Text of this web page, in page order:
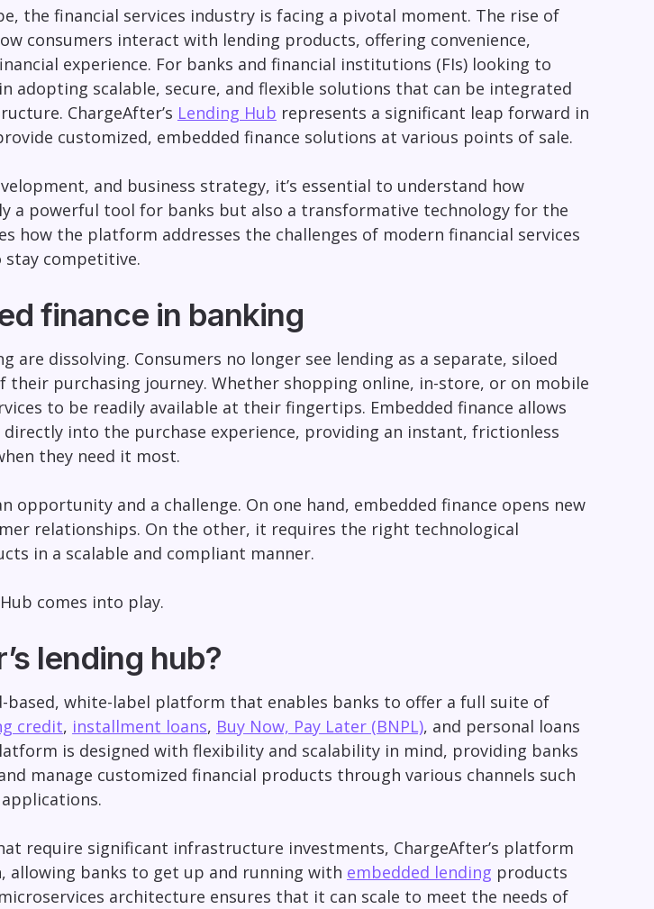
the financial services industry is facing a pivotal moment. The rise of
consumers interact with lending products, offering convenience,
experience. For banks and financial institutions (FIs) looking to
adopting scalable, secure, and flexible solutions that can be integrated
ChargeAfter’s Lending Hub represents a significant leap forward in
customized, embedded finance solutions at various points of sale.
and business strategy, it’s essential to understand how
a powerful tool for banks but also a transformative technology for the
how the platform addresses the challenges of modern financial services
competitive.
finance in banking
dissolving. Consumers no longer see lending as a separate, siloed
purchasing journey. Whether shopping online, in-store, or on mobile
to be readily available at their fingertips. Embedded finance allows
into the purchase experience, providing an instant, frictionless
they need it most.
opportunity and a challenge. On one hand, embedded finance opens new
relationships. On the other, it requires the right technological
in a scalable and compliant manner.
comes into play.
lending hub?
based, white-label platform that enables banks to offer a full suite of
credit, installment loans, Buy Now, Pay Later (BNPL), and personal loans
is designed with flexibility and scalability in mind, providing banks
manage customized financial products through various channels such
require significant infrastructure investments, ChargeAfter’s platform
allowing banks to get up and running with embedded lending products
architecture ensures that it can scale to meet the needs of